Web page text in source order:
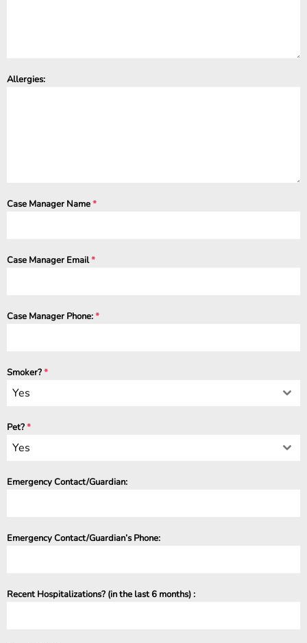
Allergies:
Case Manager Name*
Case Manager Email*
Case Manager Phone:*
Smoker?*
Yes
Pet?*
Yes
Emergency Contact/Guardian:
Emergency Contact/Guardian’s Phone:
Recent Hospitalizations? (in the last 6 months) :